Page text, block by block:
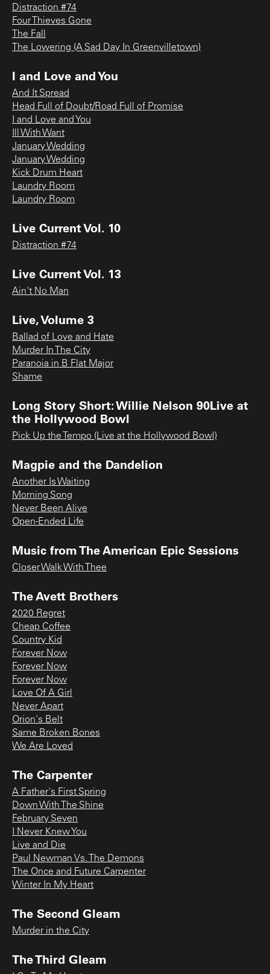
Distraction #74
Four Thieves Gone
The Fall
The Lowering (A Sad Day In Greenvilletown)
I and Love and You
And It Spread
Head Full of Doubt/Road Full of Promise
I and Love and You
Ill With Want
January Wedding
January Wedding
Kick Drum Heart
Laundry Room
Laundry Room
Live Current Vol. 10
Distraction #74
Live Current Vol. 13
Ain't No Man
Live, Volume 3
Ballad of Love and Hate
Murder In The City
Paranoia in B Flat Major
Shame
Long Story Short: Willie Nelson 90Live at
the Hollywood Bowl
Pick Up the Tempo (Live at the Hollywood Bowl)
Magpie and the Dandelion
Another Is Waiting
Morning Song
Never Been Alive
Open-Ended Life
Music from The American Epic Sessions
Closer Walk With Thee
The Avett Brothers
2020 Regret
Cheap Coffee
Country Kid
Forever Now
Forever Now
Forever Now
Love Of A Girl
Never Apart
Orion's Belt
Same Broken Bones
We Are Loved
The Carpenter
A Father's First Spring
Down With The Shine
February Seven
I Never Knew You
Live and Die
Paul Newman Vs. The Demons
The Once and Future Carpenter
Winter In My Heart
The Second Gleam
Murder in the City
The Third Gleam